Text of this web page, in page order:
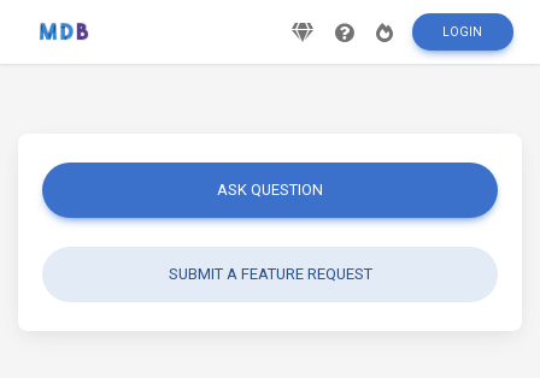
LOGIN
ASK QUESTION
SUBMIT A FEATURE REQUEST